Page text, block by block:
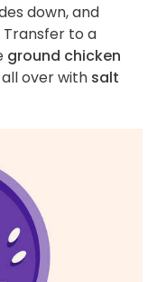
down, and
Transfer to a
ground chicken
over with salt